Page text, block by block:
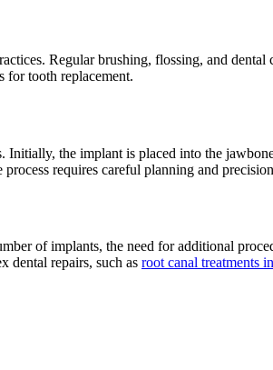
Regular brushing, flossing, and
for tooth replacement.
the implant is placed into the
requires careful planning and
of implants, the need for additional
dental repairs, such as root canal treatments